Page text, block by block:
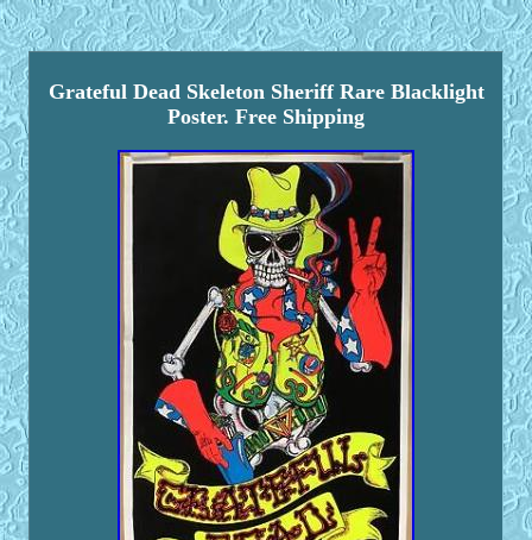
Grateful Dead Skeleton Sheriff Rare Blacklight
Poster. Free Shipping